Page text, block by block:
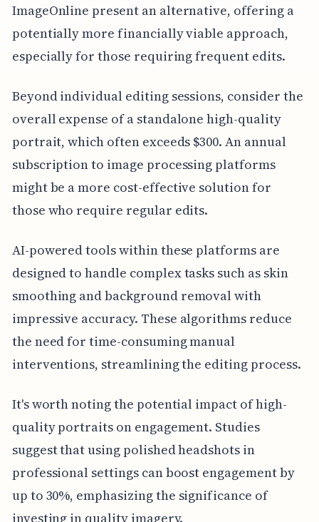
ImageOnline present an alternative, offering a
potentially more financially viable approach,
especially for those requiring frequent edits.
Beyond individual editing sessions, consider the
overall expense of a standalone high-quality
portrait, which often exceeds $300. An annual
subscription to image processing platforms
might be a more cost-effective solution for
those who require regular edits.
AI-powered tools within these platforms are
designed to handle complex tasks such as skin
smoothing and background removal with
impressive accuracy. These algorithms reduce
the need for time-consuming manual
interventions, streamlining the editing process.
It's worth noting the potential impact of high-
quality portraits on engagement. Studies
suggest that using polished headshots in
professional settings can boost engagement by
up to 30%, emphasizing the significance of
investing in quality imagery.